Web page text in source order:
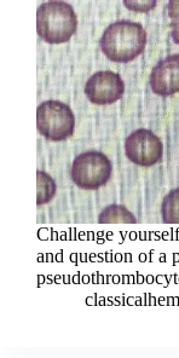
Challenge
and question of a